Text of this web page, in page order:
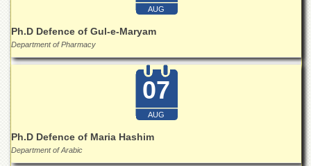
AUG
Ph.D Defence of Gul-e-Maryam
Department of Pharmacy
07
AUG
Ph.D Defence of Maria Hashim
Department of Arabic